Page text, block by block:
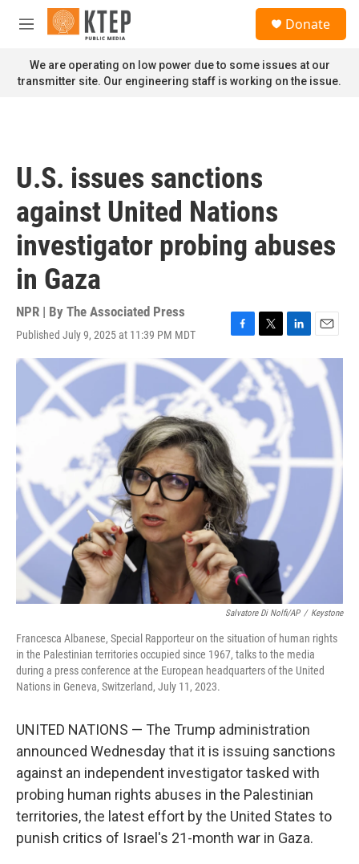
Skip to main content
M
n
u
Donate
We are operating on low power due to some issues at our
transmitter site. Our engineering staff is working on the issue.
U.S. issues sanctions
against United Nations
investigator probing abuses
in Gaza
NPR | By The Associated Press
Published July 9, 2025 at 11:39 PM MDT
F
c
b
o
T
w
i
t
t
e
r
L
n
k
e
d
I
E
m
i
Salvatore Di Nolfi/AP / Keystone
Francesca Albanese, Special Rapporteur on the situation of human rights
in the Palestinian territories occupied since 1967, talks to the media
during a press conference at the European headquarters of the United
Nations in Geneva, Switzerland, July 11, 2023.
UNITED NATIONS — The Trump administration
announced Wednesday that it is issuing sanctions
against an independent investigator tasked with
probing human rights abuses in the Palestinian
territories, the latest effort by the United States to
punish critics of Israel's 21-month war in Gaza.